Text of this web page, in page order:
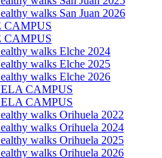
walks San Juan 2026
CAMPUS
CAMPUS
walks Elche 2024
walks Elche 2025
walks Elche 2026
CAMPUS
CAMPUS
walks Orihuela 2022
walks Orihuela 2024
walks Orihuela 2025
walks Orihuela 2026